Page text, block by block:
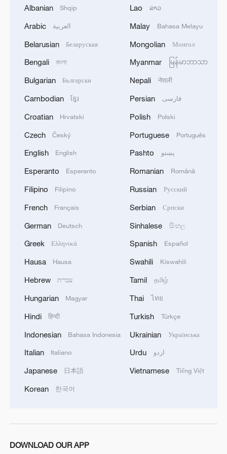
Drought pushes Danube to historic lows, hitting
tourism and trade
Nairobi acrobats turn traffic junctions into open-
air stages
Africa becomes battleground for weight-loss
REPUBLICAN SENATORS PROPOSE TO
RULES AFTER REFERRAL FROM TRUMP
ADMINISTRATION -- STATEMENT
Albanian Shqip
Arabic العربية
Belarusian Беларуская
Bengali বাংলা
Bulgarian Български
Cambodian ខ្មែរ
Croatian Hrvatski
Czech Český
English English
Esperanto Esperanto
Filipino Filipino
French Français
German Deutsch
Greek Ελληνικά
Hausa Hausa
Hebrew עברית
Hungarian Magyar
Hindi हिन्दी
Indonesian Bahasa Indonesia
Italian Italiano
Japanese 日本語
Korean 한국어
Lao ລາວ
Malay Bahasa Melayu
Mongolian Монгол
Myanmar မြန်မာဘာသာ
Nepali नेपाली
Persian فارسی
Polish Polski
Portuguese Português
Pashto پښتو
Romanian Română
Russian Русский
Serbian Српски
Sinhalese සිංහල
Spanish Español
Swahili Kiswahili
Tamil தமிழ்
Thai ไทย
Turkish Türkçe
Ukrainian Українська
Urdu اردو
Vietnamese Tiếng Việt
DOWNLOAD OUR APP